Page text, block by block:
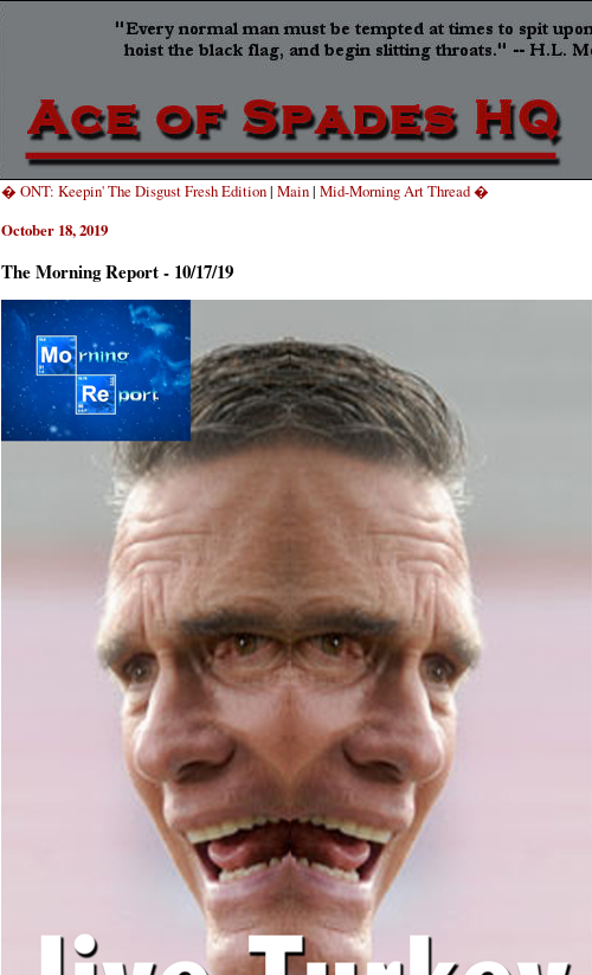
� ONT: Keepin' The Disgust Fresh Edition| Main| Mid-Morning Art Thread �
October 18, 2019
The Morning Report - 10/17/19